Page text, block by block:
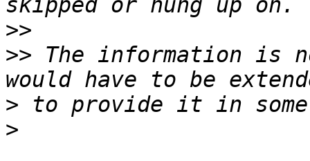
>>
>> The information is
>
>